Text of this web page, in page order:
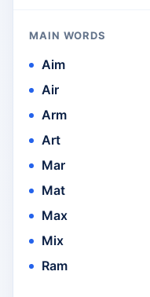
MAIN WORDS
Aim
Air
Arm
Art
Mar
Mat
Max
Mix
Ram